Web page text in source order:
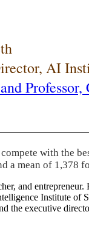
AI
Professor,
with the
a mean of 1,378
and
Institute of
the executive